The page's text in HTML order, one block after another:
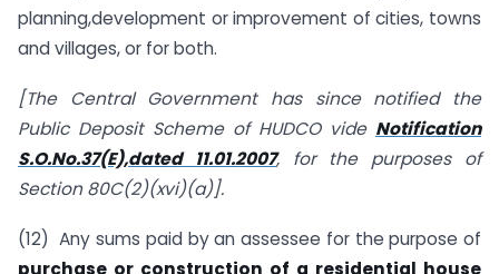
planning,development or improvement of cities, towns
and villages, or for both.
[The Central Government has since notified the
Public Deposit Scheme of HUDCO vide Notification
S.O.No.37(E),dated 11.01.2007, for the purposes of
Section 80C(2)(xvi)(a)].
(12) Any sums paid by an assessee for the purpose of
purchase or construction of a residential house